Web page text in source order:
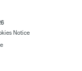
Notice